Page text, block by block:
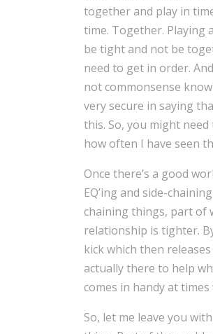
together and play in
time. Together. Playing
be tight and not be
need to get in order.
not commonsense
very secure in saying
this. So, you might
how often I have seen
Once there’s a good
EQ’ing and side-
chaining things, part of
relationship is tighter.
kick which then
actually there to help
comes in handy at
So, let me leave you